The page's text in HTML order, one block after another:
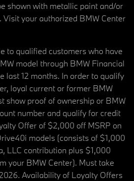
shown with metallic paint and/or
Visit your authorized BMW Center
to qualified customers who have
model through BMW Financial
last 12 months. In order to qualify
loyal current or former BMW
show proof of ownership or BMW
number and qualify for credit
Offer of $2,000 off MSRP on
models (consists of $1,000
LLC contribution plus $1,000
your BMW Center). Must take
Availability of Loyalty Offers